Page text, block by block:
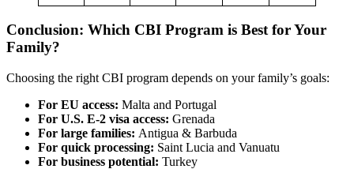
Conclusion: Which CBI Program is Best for Your
Family?
Choosing the right CBI program depends on your family’s goals:
For EU access: Malta and Portugal
For U.S. E-2 visa access: Grenada
For large families: Antigua & Barbuda
For quick processing: Saint Lucia and Vanuatu
For business potential: Turkey